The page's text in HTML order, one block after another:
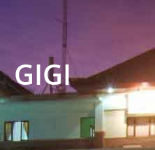
GIGI